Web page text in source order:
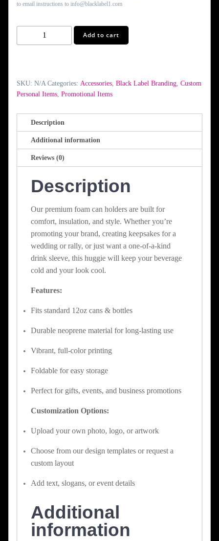
to email instructions to info@blacklabel1.com
Can
quantity
Add to cart
SKU: N/A Categories: Accessories Black Label Branding Custom
Personal Items Promotional Items
Description
Additional information
Reviews (0)
Description
Our premium foam can holders are built for
comfort, insulation, and style. Whether you’re
promoting your brand, creating keepsakes for a
wedding or rally, or just want a one-of-a-kind
drink sleeve, this huggie will keep your beverage
cold and your look cool.
Features:
Fits standard 12oz cans & bottles
Durable neoprene material for long-lasting use
Vibrant, full-color printing
Foldable for easy storage
Perfect for gifts, events, and business promotions
Customization Options:
Upload your own photo, logo, or artwork
Choose from our design templates or request a
custom layout
Add text, slogans, or event details
Additional
information